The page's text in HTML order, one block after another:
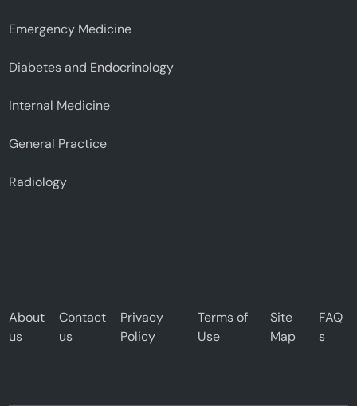
Emergency Medicine
Diabetes and Endocrinology
Internal Medicine
General Practice
Radiology
About
us
Contact
us
Privacy
Policy
Terms of
Use
Site
Map
FAQ
s